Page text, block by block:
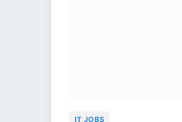
IT JOBS